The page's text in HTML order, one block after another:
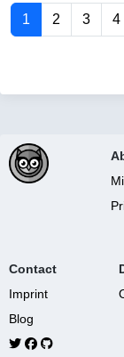
1 2 3 4
Contact
Imprint
Blog